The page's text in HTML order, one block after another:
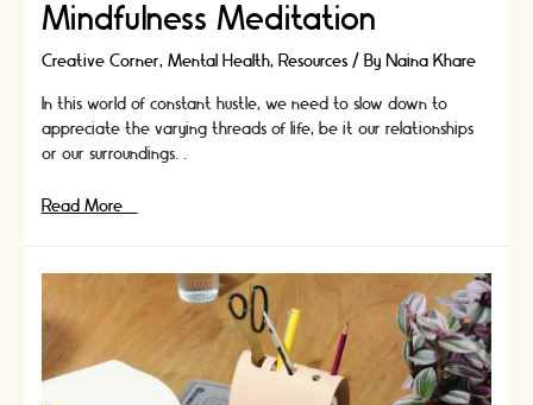
Mindfulness Meditation
Creative Corner, Mental Health, Resources/ By Naina Khare
In this world of constant hustle, we need to slow down to
appreciate the varying threads of life, be it our relationships
or our surroundings. …
Clear
Mindfulness
Meditation
Read More »